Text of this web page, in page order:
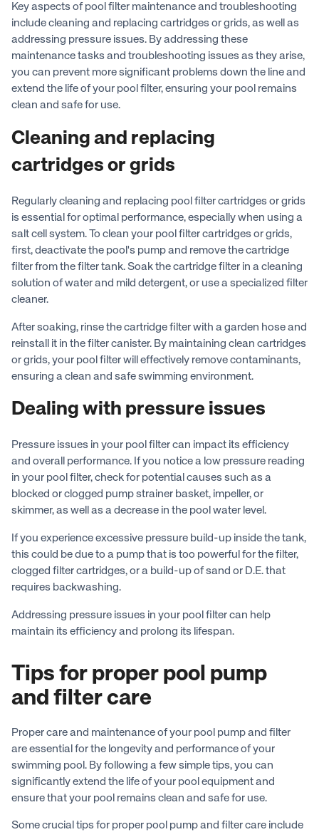
Key aspects of pool filter maintenance and troubleshooting
include cleaning and replacing cartridges or grids, as well as
addressing pressure issues. By addressing these
maintenance tasks and troubleshooting issues as they arise,
you can prevent more significant problems down the line and
extend the life of your pool filter, ensuring your pool remains
clean and safe for use.
Cleaning and replacing
cartridges or grids
Regularly cleaning and replacing pool filter cartridges or grids
is essential for optimal performance, especially when using a
salt cell system. To clean your pool filter cartridges or grids,
first, deactivate the pool's pump and remove the cartridge
filter from the filter tank. Soak the cartridge filter in a cleaning
solution of water and mild detergent, or use a specialized filter
cleaner.
After soaking, rinse the cartridge filter with a garden hose and
reinstall it in the filter canister. By maintaining clean cartridges
or grids, your pool filter will effectively remove contaminants,
ensuring a clean and safe swimming environment.
Dealing with pressure issues
Pressure issues in your pool filter can impact its efficiency
and overall performance. If you notice a low pressure reading
in your pool filter, check for potential causes such as a
blocked or clogged pump strainer basket, impeller, or
skimmer, as well as a decrease in the pool water level.
If you experience excessive pressure build-up inside the tank,
this could be due to a pump that is too powerful for the filter,
clogged filter cartridges, or a build-up of sand or D.E. that
requires backwashing.
Addressing pressure issues in your pool filter can help
maintain its efficiency and prolong its lifespan.
Tips for proper pool pump
and filter care
Proper care and maintenance of your pool pump and filter
are essential for the longevity and performance of your
swimming pool. By following a few simple tips, you can
significantly extend the life of your pool equipment and
ensure that your pool remains clean and safe for use.
Some crucial tips for proper pool pump and filter care include